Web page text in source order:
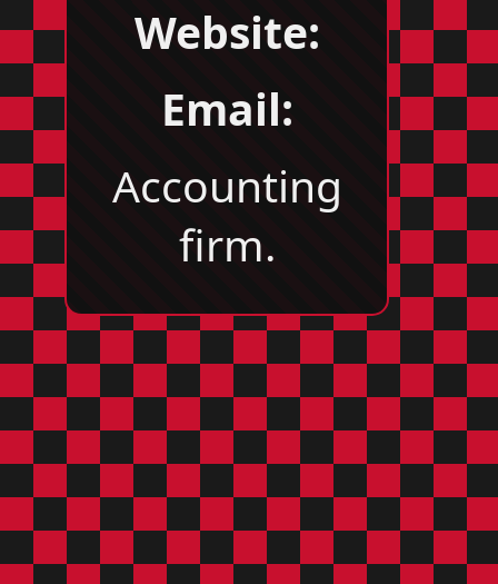
Website:
Email:
Accounting
firm.